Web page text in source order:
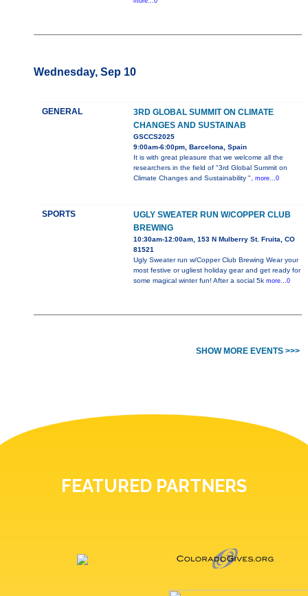
Wednesday, Sep 10
GENERAL
3RD GLOBAL SUMMIT ON CLIMATE
CHANGES AND SUSTAINAB
GSCCS2025
9:00am-6:00pm, Barcelona, Spain
It is with great pleasure that we welcome all the
researchers in the field of "3rd Global Summit on
Climate Changes and Sustainability ", more...0
SPORTS
UGLY SWEATER RUN W/COPPER CLUB
BREWING
10:30am-12:00am, 153 N Mulberry St. Fruita, CO
81521
Ugly Sweater run w/Copper Club Brewing Wear your
most festive or ugliest holiday gear and get ready for
some magical winter fun! After a social 5k more...0
SHOW MORE EVENTS >>>
FEATURED PARTNERS